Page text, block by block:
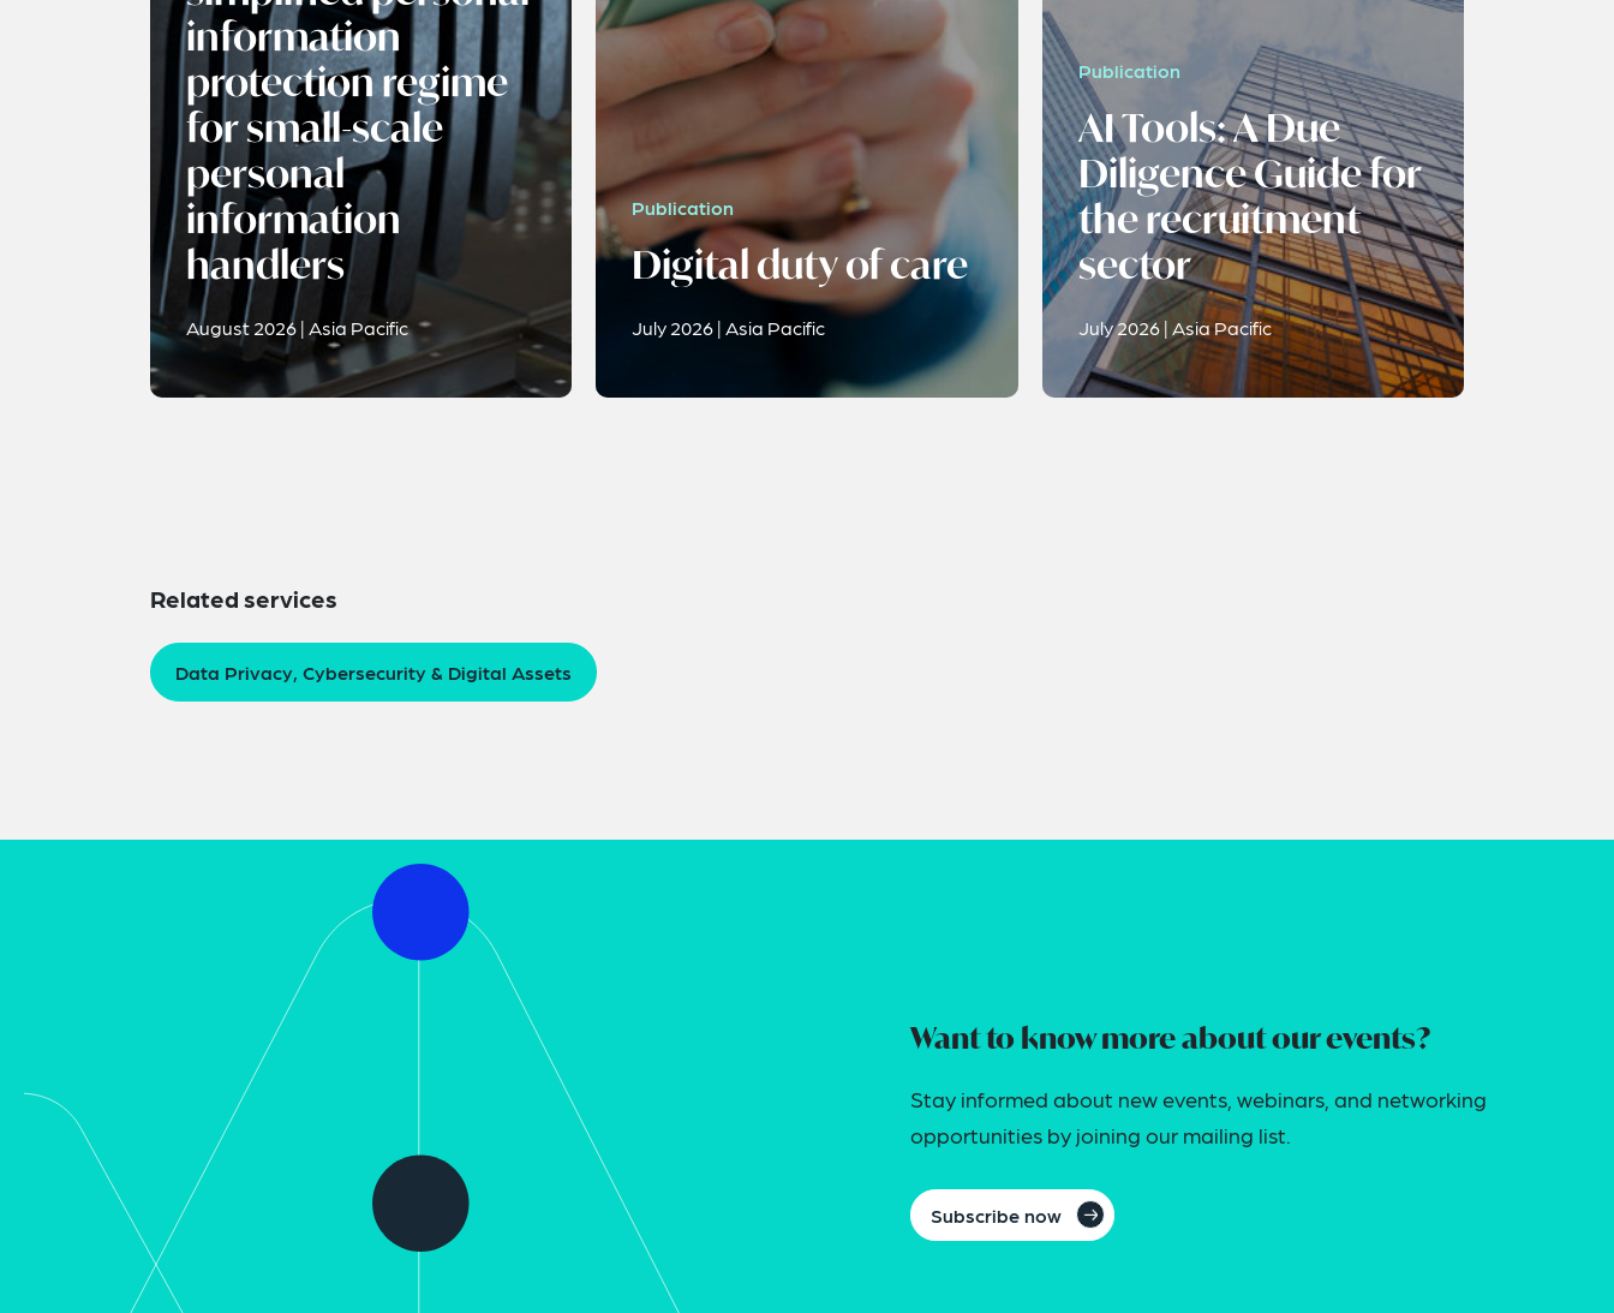
information
protection regime
for small-scale
personal
information
handlers
August 2026 | Asia Pacific
Publication
Digital duty of care
July 2026 | Asia Pacific
Publication
AI Tools: A Due
Diligence Guide for
the recruitment
sector
July 2026 | Asia Pacific
Related services
Data Privacy, Cybersecurity & Digital Assets
Want to know more about our events?
Stay informed about new events, webinars, and networking
opportunities by joining our mailing list.
Subscribe now